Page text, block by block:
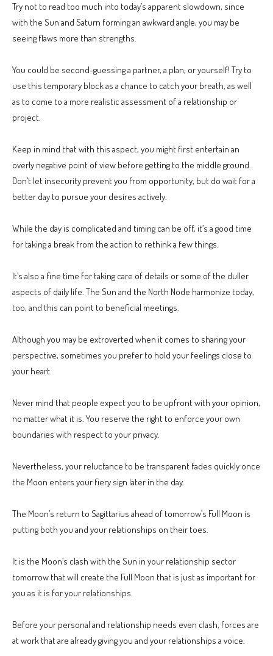
Try not to read too much into today’s apparent slowdown, since
with the Sun and Saturn forming an awkward angle, you may be
seeing flaws more than strengths.
You could be second-guessing a partner, a plan, or yourself! Try to
use this temporary block as a chance to catch your breath, as well
as to come to a more realistic assessment of a relationship or
project.
Keep in mind that with this aspect, you might first entertain an
overly negative point of view before getting to the middle ground.
Don’t let insecurity prevent you from opportunity, but do wait for a
better day to pursue your desires actively.
While the day is complicated and timing can be off, it’s a good time
for taking a break from the action to rethink a few things.
It’s also a fine time for taking care of details or some of the duller
aspects of daily life. The Sun and the North Node harmonize today,
too, and this can point to beneficial meetings.
Although you may be extroverted when it comes to sharing your
perspective, sometimes you prefer to hold your feelings close to
your heart.
Never mind that people expect you to be upfront with your opinion,
no matter what it is. You reserve the right to enforce your own
boundaries with respect to your privacy.
Nevertheless, your reluctance to be transparent fades quickly once
the Moon enters your fiery sign later in the day.
The Moon’s return to Sagittarius ahead of tomorrow’s Full Moon is
putting both you and your relationships on their toes.
It is the Moon’s clash with the Sun in your relationship sector
tomorrow that will create the Full Moon that is just as important for
you as it is for your relationships.
Before your personal and relationship needs even clash, forces are
at work that are already giving you and your relationships a voice.